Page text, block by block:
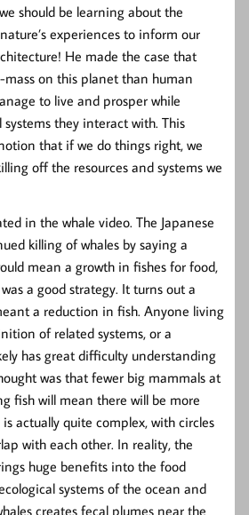
should be learning about the
experiences to inform our
He made the case that
mass on this planet than human
to live and prosper while
they interact with. This
that if we do things right, we
off the resources and systems we
in the whale video. The Japanese
killing of whales by saying a
mean a growth in fishes for food,
a good strategy. It turns out a
a reduction in fish. Anyone living
of related systems, or a
has great difficulty understanding
was that fewer big mammals at
fish will mean there will be more
actually quite complex, with circles
with each other. In reality, the
huge benefits into the food
systems of the ocean and
creates fecal plumes near the